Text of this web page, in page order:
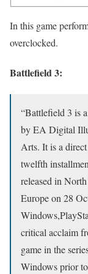
In this game
overclocked.
Battlefield 3:
“Battlefield 3 is
by EA Digital
Arts. It is a
twelfth
released in
Europe on 28
critical acclaim
game in the
Windows prior